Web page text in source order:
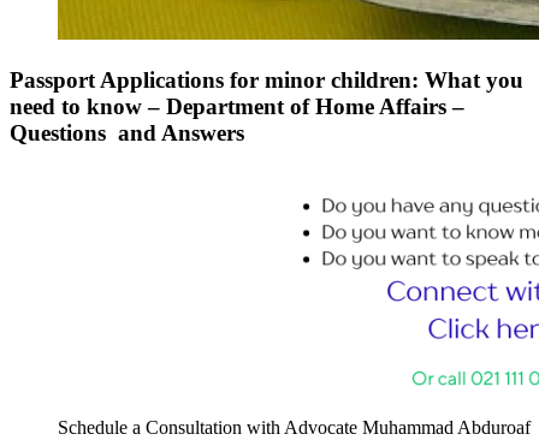
Passport Applications for minor children: What you
need to know – Department of Home Affairs –
Questions and Answers
Schedule a Consultation with Advocate Muhammad Abduroaf